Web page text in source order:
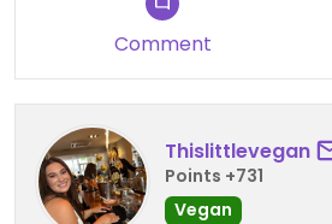
Comment
Thislittlevegan
Points +731
Vegan